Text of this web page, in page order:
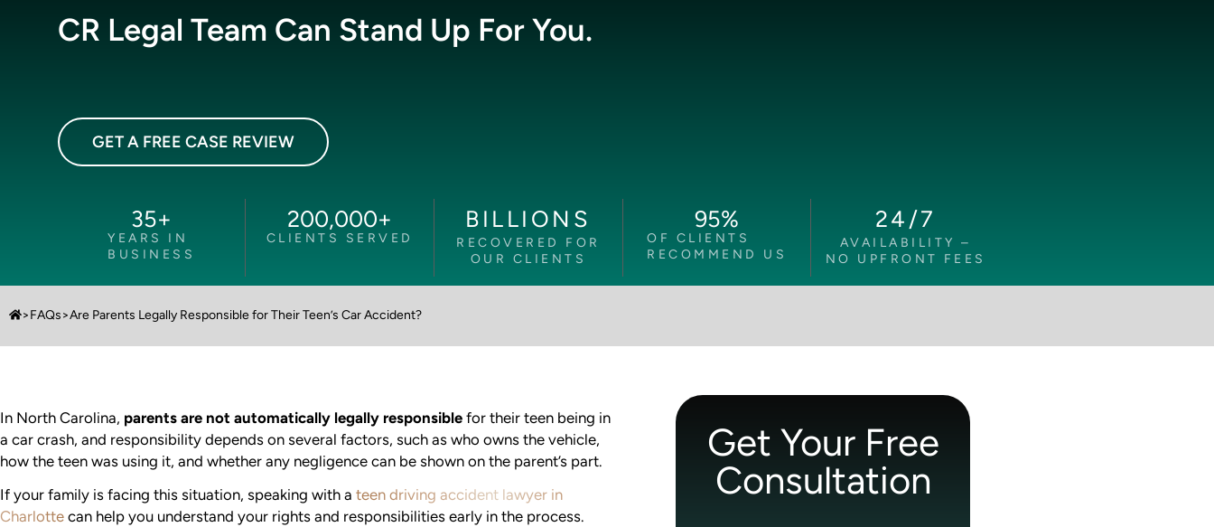
CR Legal Team Can Stand Up For You.
GET A FREE CASE REVIEW
YEARS IN
BUSINESS
35+
CLIENTS SERVED
200,000+ BILLIONS
RECOVERED FOR
OUR CLIENTS
OF CLIENTS
RECOMMEND US
95% 24/7
AVAILABILITY –
NO UPFRONT FEES
>FAQs>Are Parents Legally Responsible for Their Teen’s Car Accident?
In North Carolina, parents are not automatically legally responsible for their teen being in
a car crash, and responsibility depends on several factors, such as who owns the vehicle,
how the teen was using it, and whether any negligence can be shown on the parent’s part.
If your family is facing this situation, speaking with a teen driving accident lawyer in
Charlotte can help you understand your rights and responsibilities early in the process.
Get Your Free
Consultation